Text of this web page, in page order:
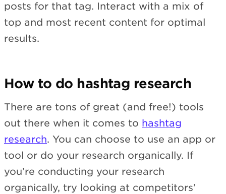
posts for that tag. Interact with a mix of
top and most recent content for optimal
results.
How to do hashtag research
There are tons of great (and free!) tools
out there when it comes to hashtag
research. You can choose to use an app or
tool or do your research organically. If
you’re conducting your research
organically, try looking at competitors’